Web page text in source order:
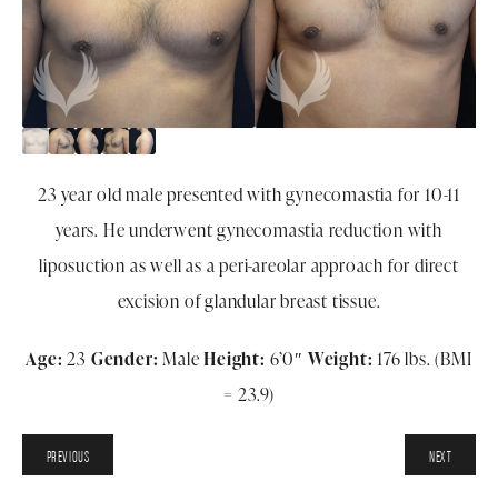
23 year old male presented with gynecomastia for 10-11
years. He underwent gynecomastia reduction with
liposuction as well as a peri-areolar approach for direct
excision of glandular breast tissue.
Age: 23 Gender: MaleHeight: 6’0″ Weight: 176 lbs. (BMI
= 23.9)
PREVIOUS NEXT